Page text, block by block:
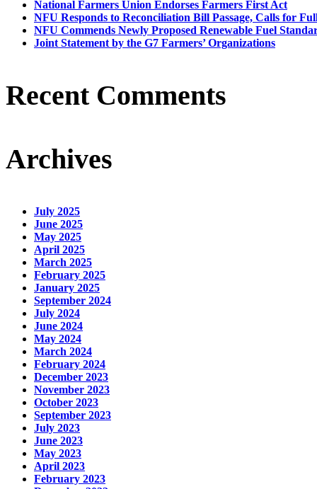
National Farmers Union Endorses Farmers First Act
NFU Responds to Reconciliation Bill Passage, Calls for
NFU Commends Newly Proposed Renewable Fuel
Joint Statement by the G7 Farmers’ Organizations
Recent Comments
Archives
July 2025
June 2025
May 2025
April 2025
March 2025
February 2025
January 2025
September 2024
July 2024
June 2024
May 2024
March 2024
February 2024
December 2023
November 2023
October 2023
September 2023
July 2023
June 2023
May 2023
April 2023
February 2023